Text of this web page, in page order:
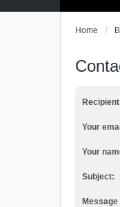
Home
Your
Your
Subject:
Message